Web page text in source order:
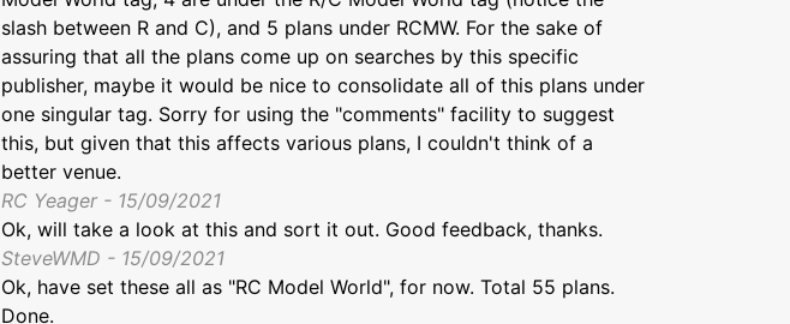
slash between R and C), and 5 plans under RCMW. For the sake of
assuring that all the plans come up on searches by this specific
publisher, maybe it would be nice to consolidate all of this plans under
one singular tag. Sorry for using the "comments" facility to suggest
this, but given that this affects various plans, I couldn't think of a
better venue.
RC Yeager - 15/09/2021
Ok, will take a look at this and sort it out. Good feedback, thanks.
SteveWMD - 15/09/2021
Ok, have set these all as "RC Model World", for now. Total 55 plans.
Done.